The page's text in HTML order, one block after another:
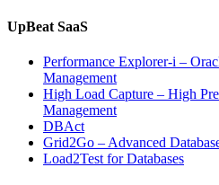
UpBeat SaaS
Performance Explorer-i –
Management
High Load Capture – High
Management
DBAct
Grid2Go – Advanced
Load2Test for Databases